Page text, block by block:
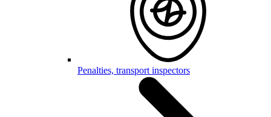
Penalties, transport inspectors